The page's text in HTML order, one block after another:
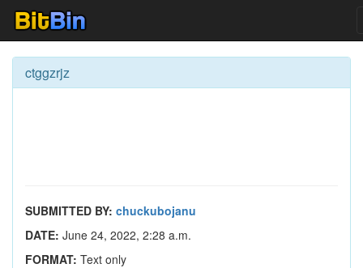
ctggzrjz
SUBMITTED BY: chuckubojanu
DATE: June 24, 2022, 2:28 a.m.
FORMAT: Text only